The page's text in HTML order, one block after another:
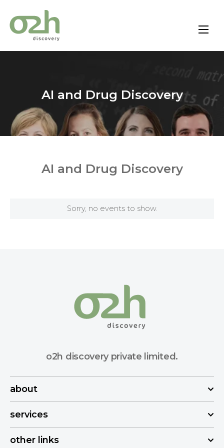
Skip
AI and Drug Discovery
AI and Drug Discovery
Sorry, no events to show.
o2h discovery private limited.
about
services
other links